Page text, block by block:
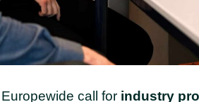
call for industry